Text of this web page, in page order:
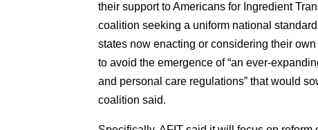
their support to Americans for Ingredient
coalition seeking a uniform national
states now enacting or considering their
to avoid the emergence of “an ever-
and personal care regulations” that would
coalition said.